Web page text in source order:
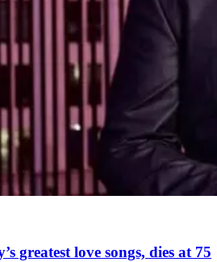
greatest love songs, dies at 75